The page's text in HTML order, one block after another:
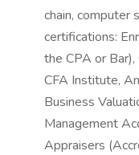
chain, computer
certifications:
the CPA or
CFA Institute,
Business
Management
Appraisers